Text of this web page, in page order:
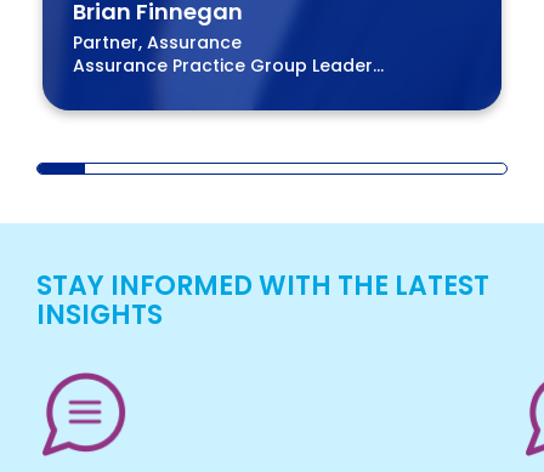
Brian Finnegan
Partner, Assurance
Assurance Practice Group Leader
STAY INFORMED WITH THE LATEST
INSIGHTS